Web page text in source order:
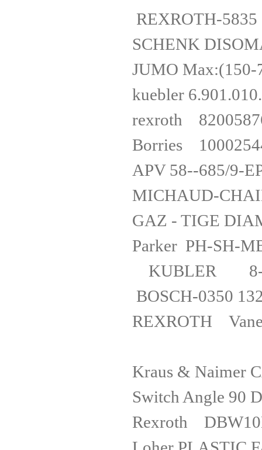
REXROTH-
SCHENK
JUMO
kuebler
Borries
APV 58--
MICHAUD-
GAZ -
Parker PH-
KUBLER 8-
BOSCH-
Kraus & Naimer
Switch
Rexroth